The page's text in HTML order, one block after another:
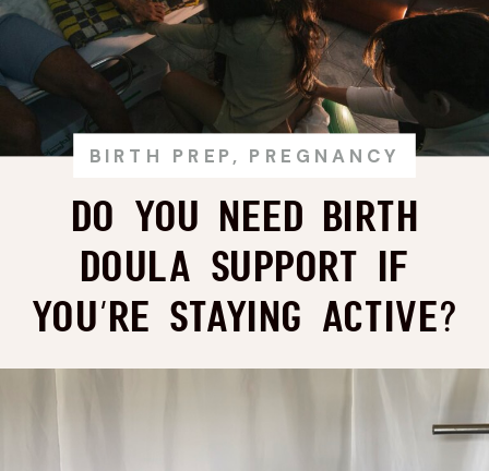
Do You Need Birth
Doula Support if
You’re Staying Active?
BIRTH PREP, PREGNANCY